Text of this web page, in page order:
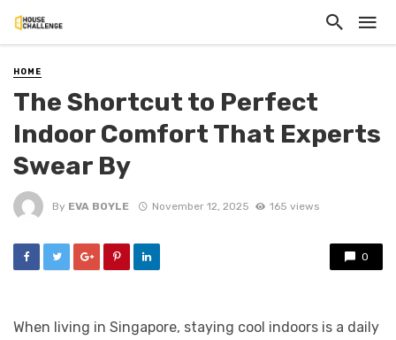
HOME
The Shortcut to Perfect
Indoor Comfort That Experts
Swear By
By EVA BOYLE November 12, 2025 165 views
0
When living in Singapore, staying cool indoors is a daily